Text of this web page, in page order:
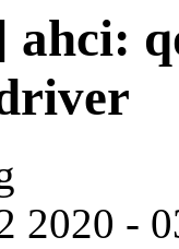
2020 -